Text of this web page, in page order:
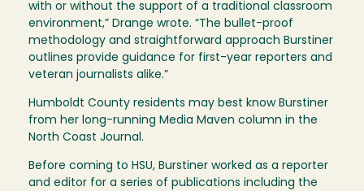
with or without the support of a traditional classroom
environment,” Drange wrote. “The bullet-proof
methodology and straightforward approach Burstiner
outlines provide guidance for first-year reporters and
veteran journalists alike.”
Humboldt County residents may best know Burstiner
from her long-running Media Maven column in the
North Coast Journal.
Before coming to HSU, Burstiner worked as a reporter
and editor for a series of publications including the